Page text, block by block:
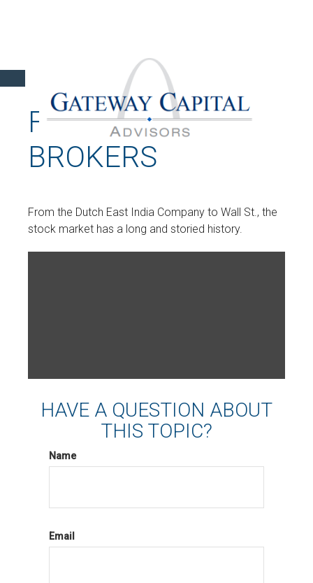
FROM BOATS TO
BROKERS
From the Dutch East India Company to Wall St., the
stock market has a long and storied history.
HAVE A QUESTION ABOUT
THIS TOPIC?
Name
Email